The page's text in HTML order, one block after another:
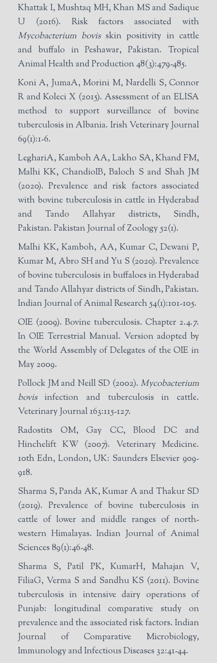
Khattak I, Mushtaq MH, Khan MS and Sadique
U (2016). Risk factors associated with
Mycobacterium bovis skin positivity in cattle
and buffalo in Peshawar, Pakistan. Tropical
Animal Health and Production 48(3):479-485.
Koni A, JumaA, Morini M, Nardelli S, Connor
R and Koleci X (2015). Assessment of an ELISA
method to support surveillance of bovine
tuberculosis in Albania. Irish Veterinary Journal
69(1):1-6.
LeghariA, Kamboh AA, Lakho SA, Khand FM,
Malhi KK, ChandioIB, Baloch S and Shah JM
(2020). Prevalence and risk factors associated
with bovine tuberculosis in cattle in Hyderabad
and Tando Allahyar districts, Sindh,
Pakistan. Pakistan Journal of Zoology 52(1).
Malhi KK, Kamboh, AA, Kumar C, Dewani P,
Kumar M, Abro SH and Yu S (2020). Prevalence
of bovine tuberculosis in buffaloes in Hyderabad
and Tando Allahyar districts of Sindh, Pakistan.
Indian Journal of Animal Research 54(1):101-105.
OIE (2009). Bovine tuberculosis. Chapter 2.4.7.
In OIE Terrestrial Manual. Version adopted by
the World Assembly of Delegates of the OIE in
May 2009.
Pollock JM and Neill SD (2002). Mycobacterium
bovis infection and tuberculosis in cattle.
Veterinary Journal 163:115-127.
Radostits OM, Gay CC, Blood DC and
Hinchelift KW (2007). Veterinary Medicine.
10th Edn, London, UK: Saunders Elsevier 909-
918.
Sharma S, Panda AK, Kumar A and Thakur SD
(2019). Prevalence of bovine tuberculosis in
cattle of lower and middle ranges of north-
western Himalayas. Indian Journal of Animal
Sciences 89(1):46-48.
Sharma S, Patil PK, KumarH, Mahajan V,
FiliaG, Verma S and Sandhu KS (2011). Bovine
tuberculosis in intensive dairy operations of
Punjab: longitudinal comparative study on
prevalence and the associated risk factors. Indian
Journal of Comparative Microbiology,
Immunology and Infectious Diseases 32:41-44.